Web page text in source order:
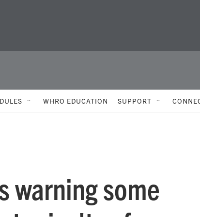
WHRO EDUCATION SUPPORT
warning some